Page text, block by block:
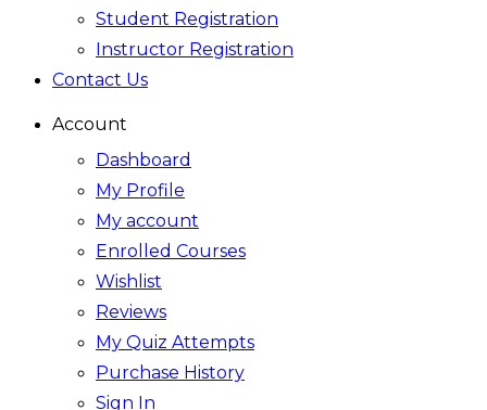
Student Registration
Instructor Registration
Contact Us
Account
Dashboard
My Profile
My account
Enrolled Courses
Wishlist
Reviews
My Quiz Attempts
Purchase History
Sign In